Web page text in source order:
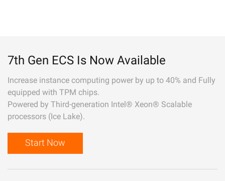
7th Gen ECS Is Now Available
Increase instance computing power by up to 40% and Fully
equipped with TPM chips.
Powered by Third-generation Intel® Xeon® Scalable
processors (Ice Lake).
Start Now